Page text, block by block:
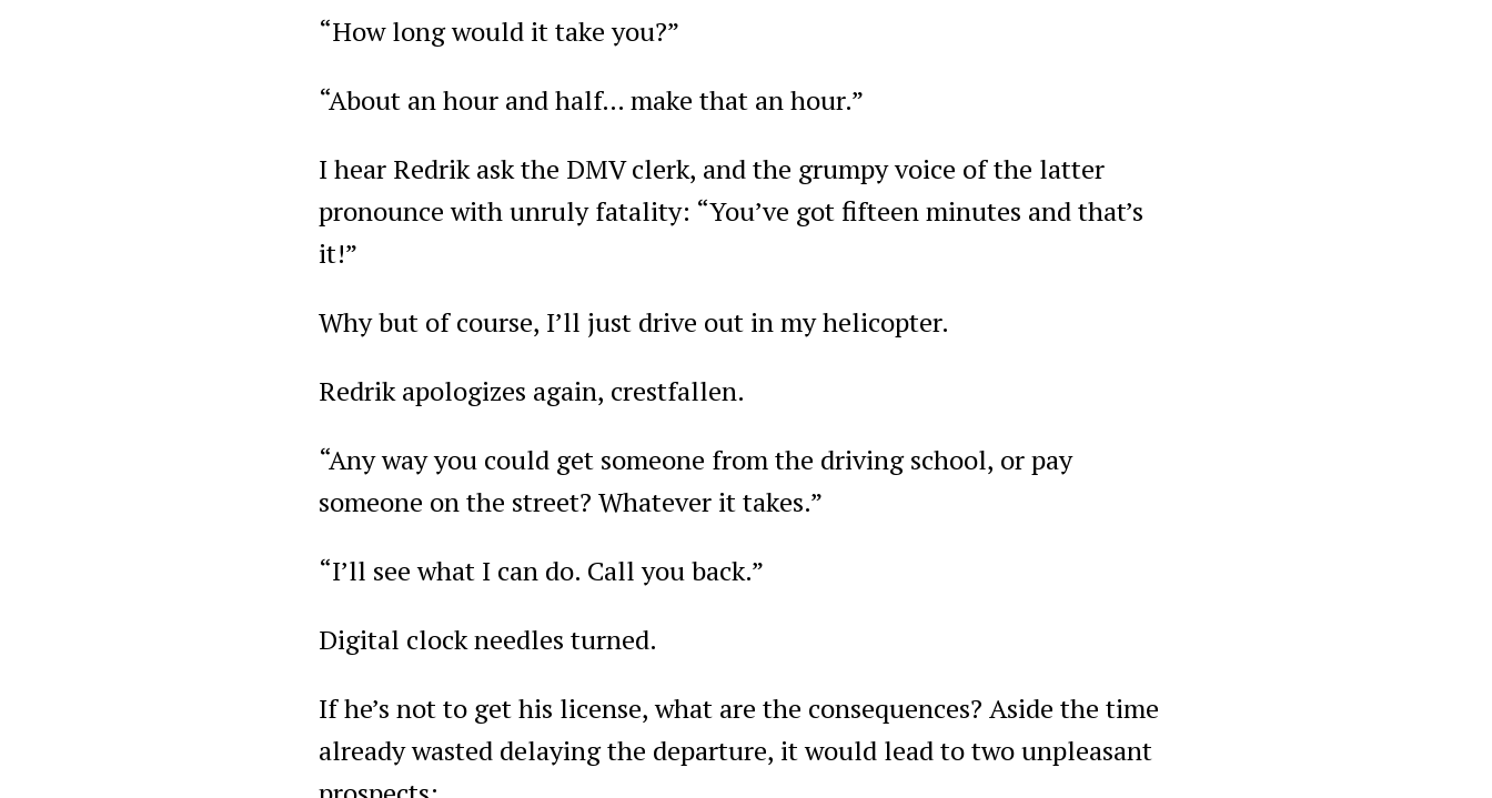
“How long would it take you?”
“About an hour and half… make that an hour.”
I hear Redrik ask the DMV clerk, and the grumpy voice of the latter
pronounce with unruly fatality: “You’ve got fifteen minutes and that’s
it!”
Why but of course, I’ll just drive out in my helicopter.
Redrik apologizes again, crestfallen.
“Any way you could get someone from the driving school, or pay
someone on the street? Whatever it takes.”
“I’ll see what I can do. Call you back.”
Digital clock needles turned.
If he’s not to get his license, what are the consequences? Aside the time
already wasted delaying the departure, it would lead to two unpleasant